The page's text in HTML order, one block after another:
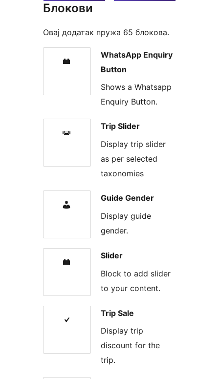
Блокови
Овај додатак пружа 65 блокова.
WhatsApp Enquiry
Button
Shows a Whatsapp
Enquiry Button.
Trip Slider
Display trip slider
as per selected
taxonomies
Guide Gender
Display guide
gender.
Slider
Block to add slider
to your content.
Trip Sale
Display trip
discount for the
trip.